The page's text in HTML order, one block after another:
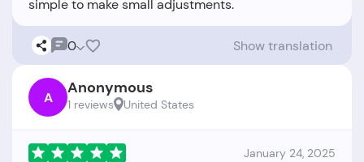
0 Show translation
A Anonymous
1 reviews United States
January 24, 2025